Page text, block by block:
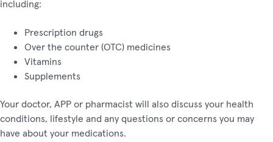
including:
Prescription drugs
Over the counter (OTC) medicines
Vitamins
Supplements
Your doctor, APP or pharmacist will also discuss your health
conditions, lifestyle and any questions or concerns you may
have about your medications.